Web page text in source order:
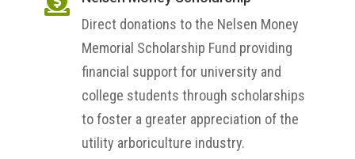
Direct donations to the Nelsen Money
Memorial Scholarship Fund providing
financial support for university and
college students through scholarships
to foster a greater appreciation of the
utility arboriculture industry.